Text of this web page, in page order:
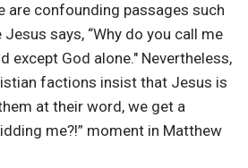
are confounding passages such
says, “Why do you call me
except God alone." Nevertheless,
factions insist that Jesus is
at their word, we get a
me?!” moment in Matthew